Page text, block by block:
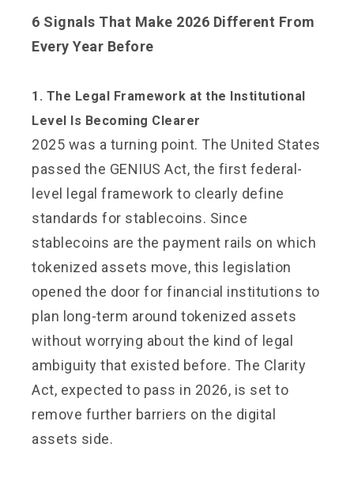
6 Signals That Make 2026 Different From
Every Year Before
1. The Legal Framework at the Institutional
Level Is Becoming Clearer
2025 was a turning point. The United States
passed the GENIUS Act, the first federal-
level legal framework to clearly define
standards for stablecoins. Since
stablecoins are the payment rails on which
tokenized assets move, this legislation
opened the door for financial institutions to
plan long-term around tokenized assets
without worrying about the kind of legal
ambiguity that existed before. The Clarity
Act, expected to pass in 2026, is set to
remove further barriers on the digital
assets side.